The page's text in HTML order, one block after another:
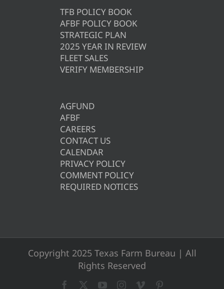
TFB POLICY BOOK
AFBF POLICY BOOK
STRATEGIC PLAN
2025 YEAR IN REVIEW
FLEET SALES
VERIFY MEMBERSHIP
AGFUND
AFBF
CAREERS
CONTACT US
CALENDAR
PRIVACY POLICY
COMMENT POLICY
REQUIRED NOTICES
Copyright 2025 Texas Farm Bureau | All
Rights Reserved
Facebook YouTubeInstagram
Vimeo